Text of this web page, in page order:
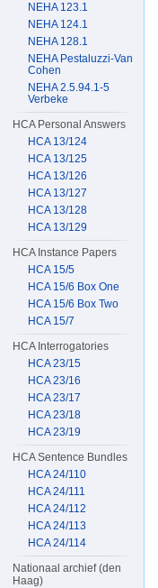
NEHA 123.1
NEHA 124.1
NEHA 128.1
NEHA Pestaluzzi-Van
Cohen
NEHA 2.5.94.1-5
Verbeke
HCA Personal Answers
HCA 13/124
HCA 13/125
HCA 13/126
HCA 13/127
HCA 13/128
HCA 13/129
HCA Instance Papers
HCA 15/5
HCA 15/6 Box One
HCA 15/6 Box Two
HCA 15/7
HCA Interrogatories
HCA 23/15
HCA 23/16
HCA 23/17
HCA 23/18
HCA 23/19
HCA Sentence Bundles
HCA 24/110
HCA 24/111
HCA 24/112
HCA 24/113
HCA 24/114
Nationaal archief (den
Haag)